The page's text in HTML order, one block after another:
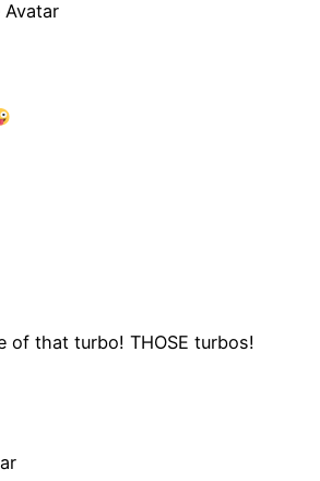
of that turbo! THOSE turbos!